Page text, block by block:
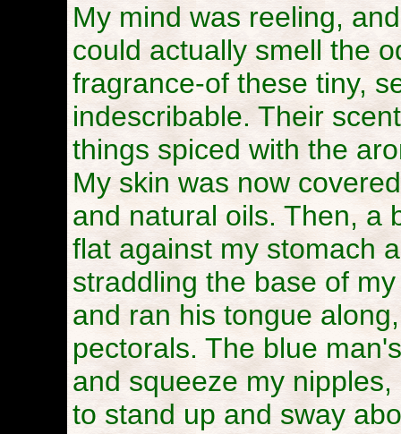
My mind was reeling,
could actually smell the
fragrance-of these tiny,
indescribable. Their
things spiced with the
My skin was now
and natural oils. Then, a
flat against my stomach
straddling the base of
and ran his tongue
pectorals. The blue
and squeeze my
to stand up and sway